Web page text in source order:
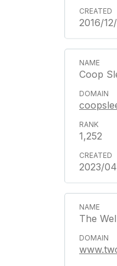
2016/
Coop
1,252
2023/
The